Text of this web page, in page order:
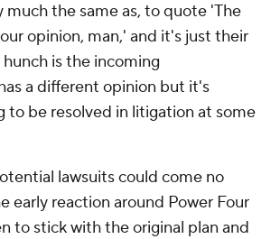
much the same as, to quote 'The
opinion, man,' and it's just their
is the incoming
a different opinion but it's
to be resolved in litigation at some
lawsuits could come no
early reaction around Power Four
to stick with the original plan and